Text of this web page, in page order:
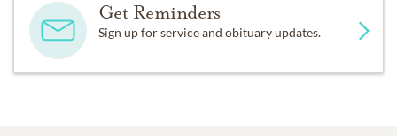
Get Reminders
Sign up for service and obituary updates.